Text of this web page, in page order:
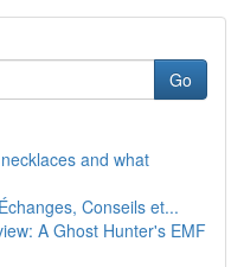
Go
and what
Conseils et...
A Ghost Hunter's EMF